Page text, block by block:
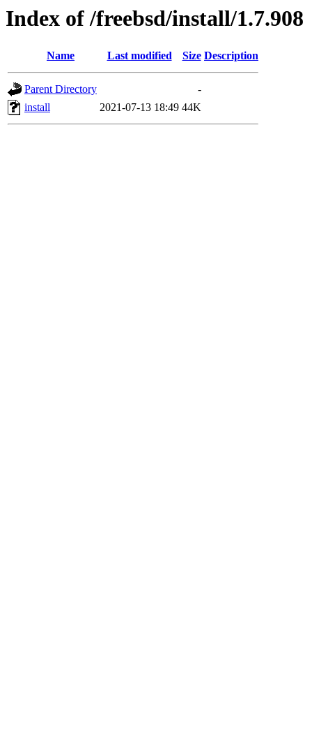
Index of /freebsd/install/1.7.908
Name Last modified Size Description
Parent Directory
-
install
2021-07-13 18:49 44K